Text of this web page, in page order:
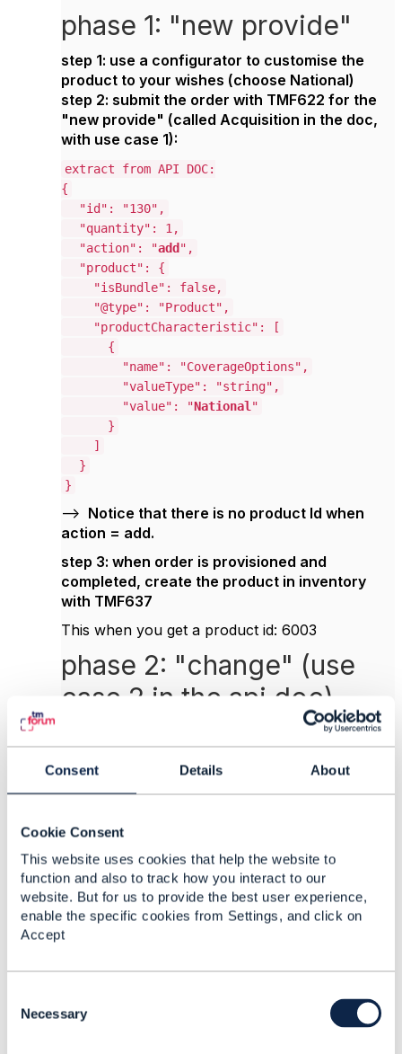
Consent Details About
Cookie Consent
This website uses cookies that help the website to
function and also to track how you interact to our
website. But for us to provide the best user experience,
enable the specific cookies from Settings, and click on
Accept
Necessary
phase 1: "new provide"
step 1: use a configurator to customise the
product to your wishes (choose National)
step 2: submit the order with TMF622 for the
"new provide" (called Acquisition in the doc,
with use case 1):
extract from API DOC:
{
"id": "130",
"quantity": 1,
"action": "add ",
"product": {
"isBundle": false,
"@type": "Product",
"productCharacteristic": [
{
"name": "CoverageOptions",
"valueType": "string",
"value": "National "
}
]
}
}
--> Notice that there is no product Id when
action = add.
step 3: when order is provisioned and
completed, create the product in inventory
with TMF637
This when you get a product id: 6003
phase 2: "change" (use
case 2 in the api doc)
step 1: use TMF637 to get the product instance
(with Id 6003)
step 2: use TMF620 to get the product
offerings, prices, prodspec, char, char
for selection (and price)
step 3: use a configurator to change the
coverage (chooseInternational)
step 4: submit the order (this also contains the
Product Id 6003)
{
{